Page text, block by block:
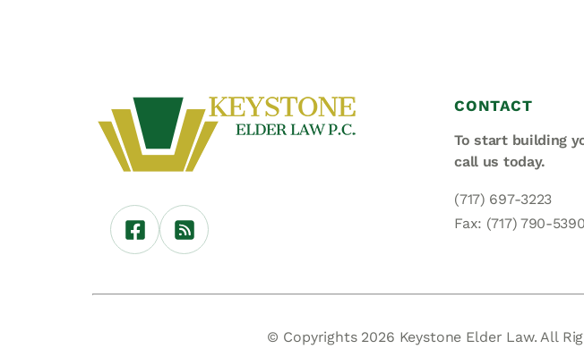
CONTACT
To start building
call us today.
(717) 697-3223
Fax: (717) 790-5390
© Copyrights 2026 Keystone Elder Law. All